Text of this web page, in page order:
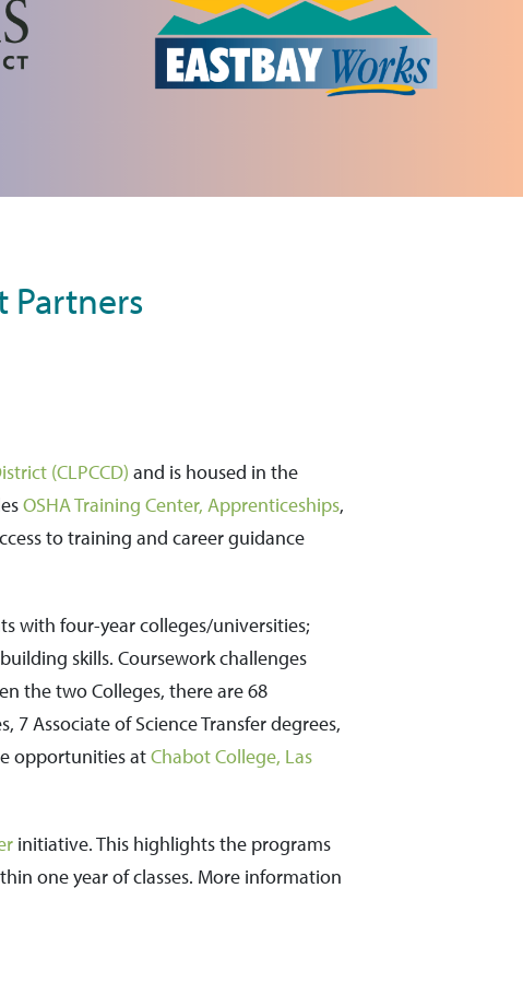
Partners
(CLPCCD) and is housed in the
OSHA Training Center, Apprenticeships,
to training and career guidance
with four-year colleges/universities;
skills. Coursework challenges
the two Colleges, there are 68
7 Associate of Science Transfer degrees,
opportunities atChabot College, Las
initiative. This highlights the programs
one year of classes. More information